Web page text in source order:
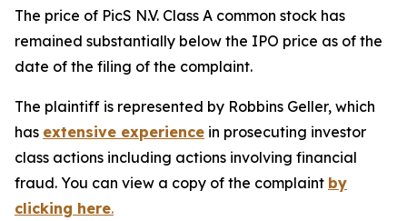
The price of PicS N.V. Class A common stock has
remained substantially below the IPO price as of the
date of the filing of the complaint.
The plaintiff is represented by Robbins Geller, which
has extensive experience in prosecuting investor
class actions including actions involving financial
fraud. You can view a copy of the complaint by
clicking here.